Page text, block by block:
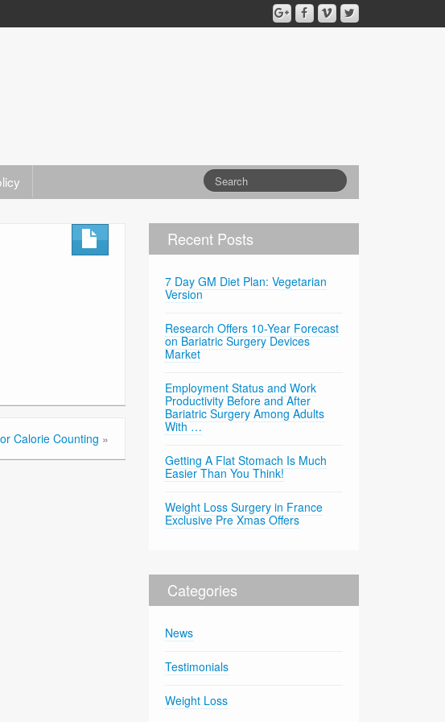
Calorie Counting »
Recent Posts
7 Day GM Diet Plan: Vegetarian
Version
Research Offers 10-Year Forecast
on Bariatric Surgery Devices
Market
Employment Status and Work
Productivity Before and After
Bariatric Surgery Among Adults
With …
Getting A Flat Stomach Is Much
Easier Than You Think!
Weight Loss Surgery in France
Exclusive Pre Xmas Offers
Categories
News
Testimonials
Weight Loss